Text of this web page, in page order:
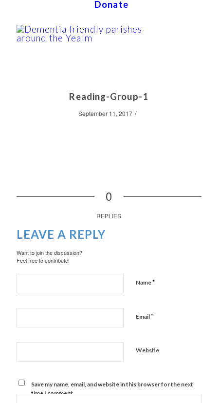
Donate
Reading-Group-1
September 11, 2017 /
0
REPLIES
LEAVE A REPLY
Want to join the discussion?
Feel free to contribute!
Name*
Email*
Website
Save my name, email, and website in this browser for the next
time I comment.